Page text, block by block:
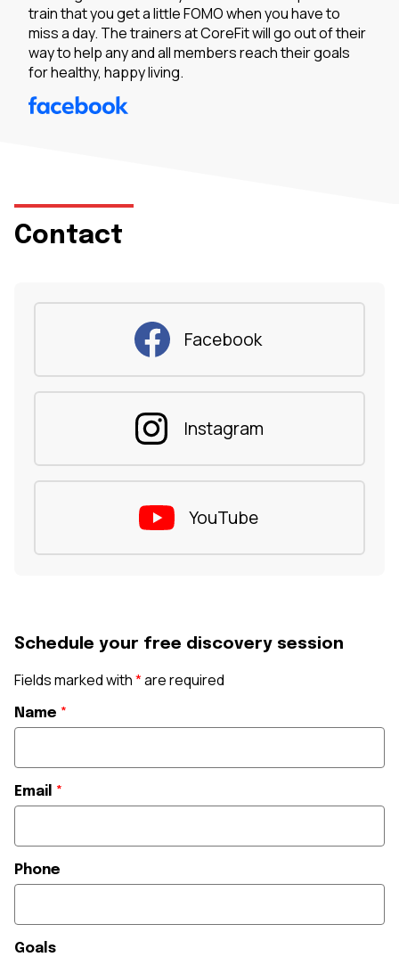
train that you get a little FOMO when you have to
miss a day. The trainers at CoreFit will go out of their
way to help any and all members reach their goals
for healthy, happy living.
Contact
Facebook
Instagram
YouTube
Schedule your free discovery session
Fields marked with*are required
Name *
Email *
Phone
Goals